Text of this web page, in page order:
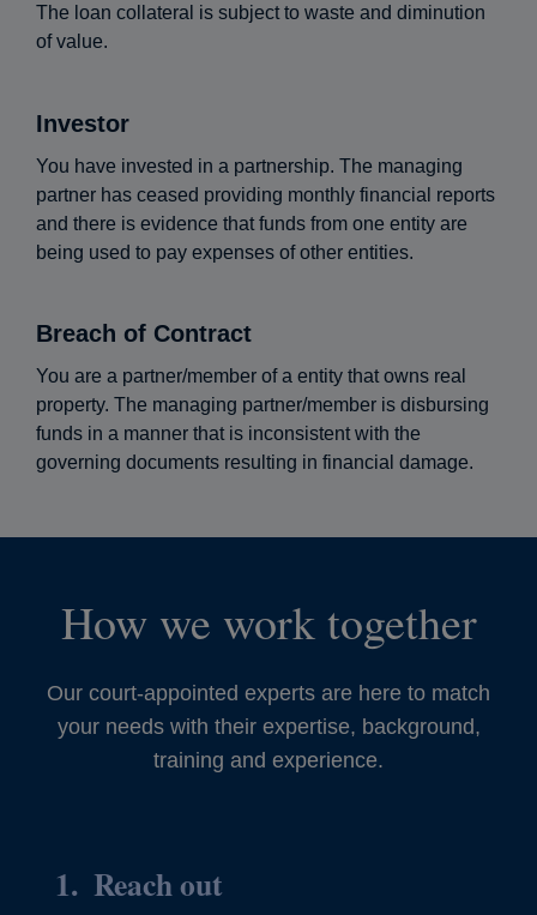
The loan collateral is subject to waste and diminution
of value.
Investor
You have invested in a partnership. The managing
partner has ceased providing monthly financial reports
and there is evidence that funds from one entity are
being used to pay expenses of other entities.
Breach of Contract
You are a partner/member of a entity that owns real
property. The managing partner/member is disbursing
funds in a manner that is inconsistent with the
governing documents resulting in financial damage.
How we work together
Our court-appointed experts are here to match
your needs with their expertise, background,
training and experience.
Reach out